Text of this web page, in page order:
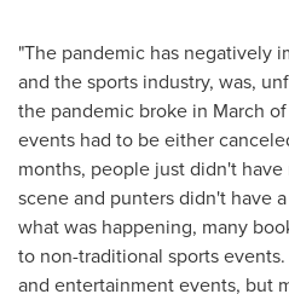
"The pandemic has negatively
and the sports industry, was,
the pandemic broke in March
events had to be either
months, people just didn't
scene and punters didn't have
what was happening, many
to non-traditional sports
and entertainment events, but